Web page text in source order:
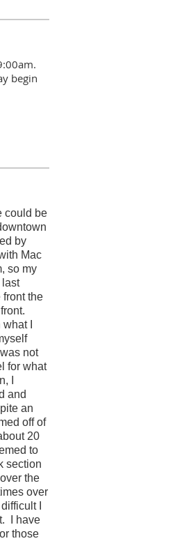
begin
could be
by
Mac
so my
last
front the
I
not
for what
I
and
an
off of
20
to
section
the
over
I
I have
those